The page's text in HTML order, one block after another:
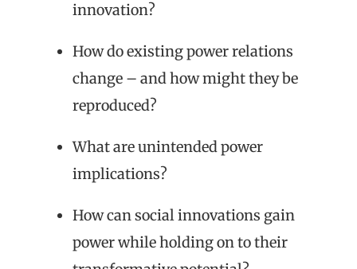
innovation?
How do existing power relations
change – and how might they be
reproduced?
What are unintended power
implications?
How can social innovations gain
power while holding on to their